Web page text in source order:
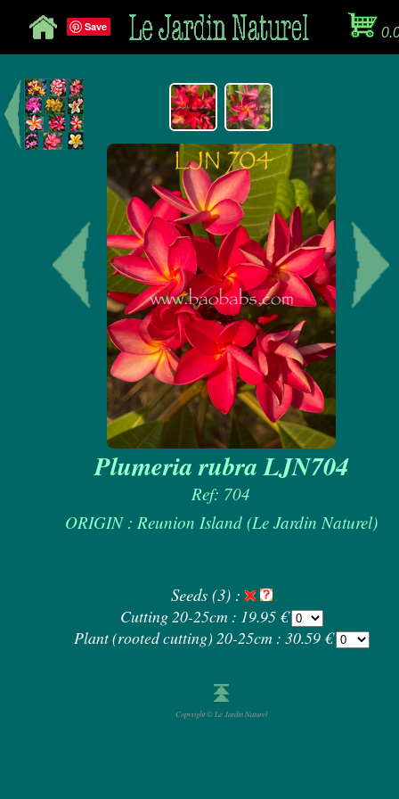
Save
Plumeria rubra LJN704
Ref: 704
ORIGIN : Reunion Island (Le Jardin Naturel)
Seeds (3) :
Cutting 20-25cm : 19.95 €
Plant (rooted cutting) 20-25cm : 30.59 €
Copyright © Le Jardin Naturel